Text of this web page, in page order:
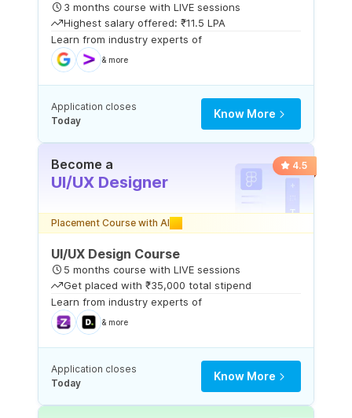
3 months course with LIVE sessions
Highest salary offered: ₹11.5 LPA
Learn from industry experts of
& more
Application closes
Today
Know More
4.5
Become a
UI/UX Designer
Placement Course with AI
UI/UX Design Course
5 months course with LIVE sessions
Get placed with ₹35,000 total stipend
Learn from industry experts of
& more
Application closes
Today
Know More